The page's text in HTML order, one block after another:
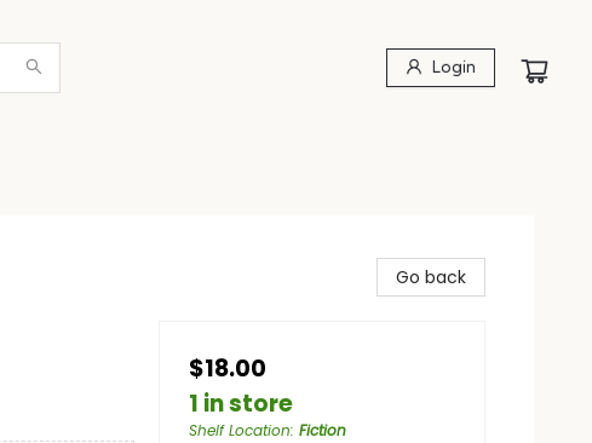
Login
Go back
$18.00
1 in store
Shelf Location: Fiction